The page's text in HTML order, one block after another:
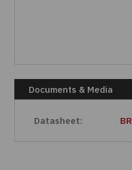
Documents & Media
Datasheet: